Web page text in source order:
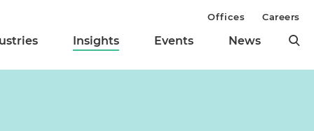
Insights Events News
Offices Careers